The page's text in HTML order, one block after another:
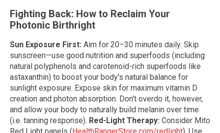
Fighting Back: How to Reclaim Your
Photonic Birthright
Sun Exposure First: Aim for 20–30 minutes daily. Skip
sunscreen—use good nutrition and superfoods (including
natural polyphenols and carotenoid-rich superfoods like
astaxanthin) to boost your body's natural balance for
sunlight exposure. Expose skin for maximum vitamin D
creation and photon absorption. Don't overdo it, however,
and allow your body to naturally build melanin over time
(i.e. tanning response). Red-Light Therapy: Consider Mito